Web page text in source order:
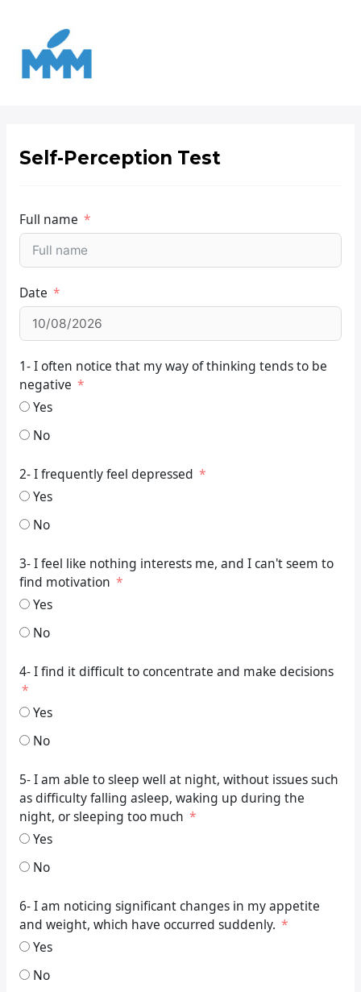
conteúdo
Self-Perception Test
Full name
Date
1- I often notice that my way of thinking tends to be
negative
Yes
No
2- I frequently feel depressed
Yes
No
3- I feel like nothing interests me, and I can't seem to
find motivation
Yes
No
4- I find it difficult to concentrate and make decisions
Yes
No
5- I am able to sleep well at night, without issues such
as difficulty falling asleep, waking up during the
night, or sleeping too much
Yes
No
6- I am noticing significant changes in my appetite
and weight, which have occurred suddenly.
Yes
No